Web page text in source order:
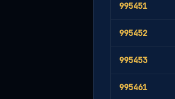
995451
995452
995453
995461